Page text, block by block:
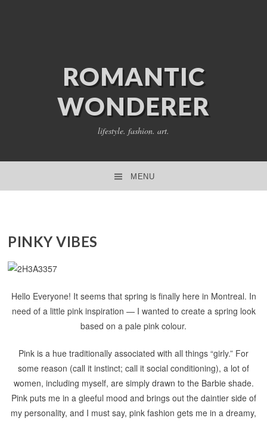
ROMANTIC
WONDERER
lifestyle. fashion. art.
MENU
PINKY VIBES
Hello Everyone! It seems that spring is finally here in Montreal. In
need of a little pink inspiration — I wanted to create a spring look
based on a pale pink colour.
Pink is a hue traditionally associated with all things “girly.” For
some reason (call it instinct; call it social conditioning), a lot of
women, including myself, are simply drawn to the Barbie shade.
Pink puts me in a gleeful mood and brings out the daintier side of
my personality, and I must say, pink fashion gets me in a dreamy,